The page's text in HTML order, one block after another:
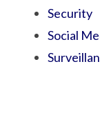
Security
Social